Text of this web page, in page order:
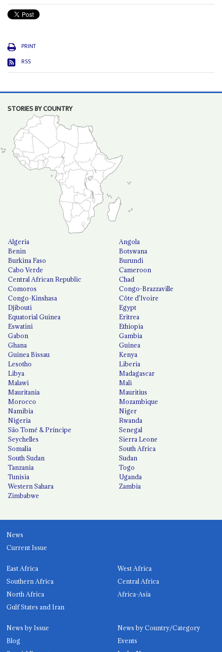
PRINT
RSS
STORIES BY COUNTRY
Algeria
Angola
Benin
Botswana
Burkina Faso
Burundi
Cabo Verde
Cameroon
Central African Republic
Chad
Comoros
Congo-Brazzaville
Congo-Kinshasa
Côte d'Ivoire
Djibouti
Egypt
Equatorial Guinea
Eritrea
Eswatini
Ethiopia
Gabon
Gambia
Ghana
Guinea
Guinea Bissau
Kenya
Lesotho
Liberia
Libya
Madagascar
Malawi
Mali
Mauritania
Mauritius
Morocco
Mozambique
Namibia
Niger
Nigeria
Rwanda
São Tomé & Príncipe
Senegal
Seychelles
Sierra Leone
Somalia
South Africa
South Sudan
Sudan
Tanzania
Togo
Tunisia
Uganda
Western Sahara
Zambia
Zimbabwe
News
Current Issue
East Africa
West Africa
Southern Africa
Central Africa
North Africa
Africa-Asia
Gulf States and Iran
News by Issue
News by Country/Category
Blog
Events